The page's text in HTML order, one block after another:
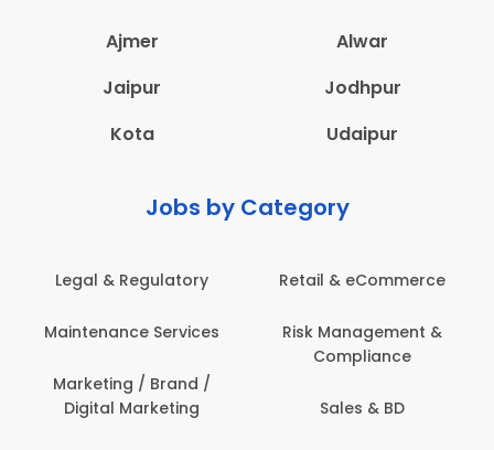
Ajmer
Alwar
Jaipur
Jodhpur
Kota
Udaipur
Jobs by Category
Legal & Regulatory
Maintenance Services
Marketing / Brand /
Digital Marketing
Retail & eCommerce
Risk Management &
Compliance
Sales & BD